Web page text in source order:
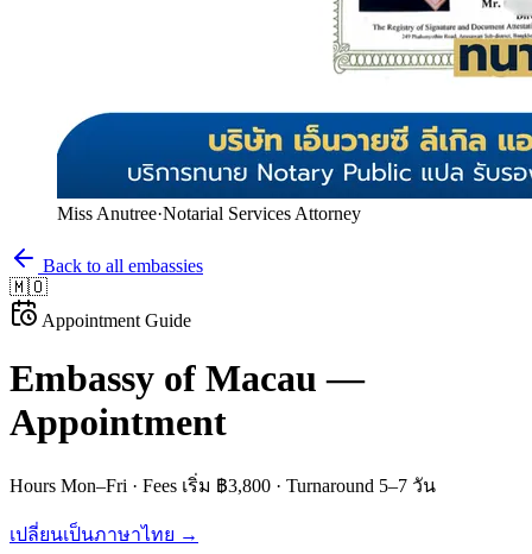
Miss Anutree·Notarial Services Attorney
Back to all embassies
🇲🇴
Appointment Guide
Embassy of Macau —
Appointment
Hours Mon–Fri · Fees เริ่ม ฿3,800 · Turnaround 5–7 วัน
เปลี่ยนเป็นภาษาไทย →